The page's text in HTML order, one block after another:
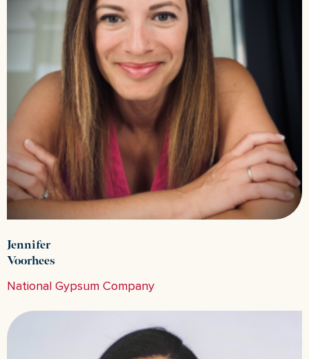
Jennifer
Voorhees
National Gypsum Company